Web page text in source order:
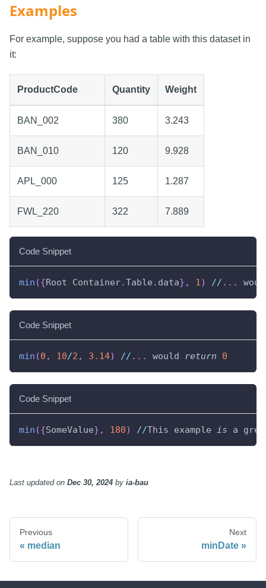
Examples
For example, suppose you had a table with this dataset in
it:
ProductCode Quantity Weight
BAN_002 380 3.243
BAN_010 120 9.928
APL_000 125 1.287
FWL_220 322 7.889
Code Snippet
min ({Root Container.Table . data} , 1) // . . .
Code Snippet
min (0 , 10/2 , 3.14) // . . . would return 0
Code Snippet
min ({SomeValue} , 180) //This example is a
Last updatedon Dec 30, 2024 by ia-bau
Previous
median
Next
minDate